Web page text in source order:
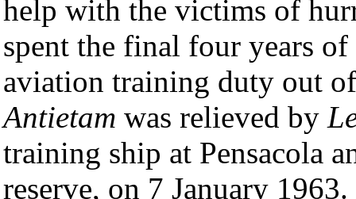
help with the victims of
spent the final four years
aviation training duty out
Antietam was relieved by
training ship at Pensacola
reserve, on 7 January